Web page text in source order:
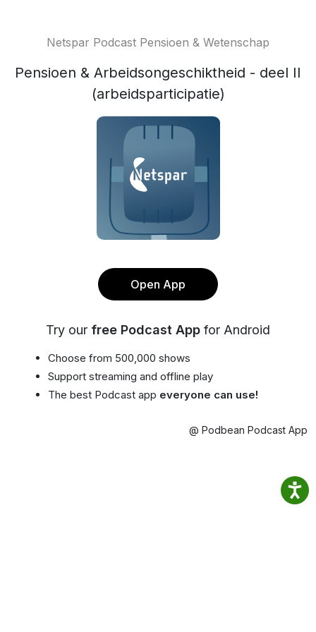
Netspar Podcast Pensioen & Wetenschap
Pensioen & Arbeidsongeschiktheid - deel II
(arbeidsparticipatie)
Open App
Try our free Podcast App for Android
Choose from 500,000 shows
Support streaming and offline play
The best Podcast app everyone can use!
@ Podbean Podcast App